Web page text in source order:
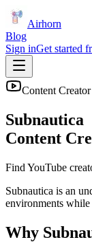
Airhorn
Blog
Sign inGet started
Content
Subnautica
Content
Find YouTube
Subnautica is an
environments while
Why